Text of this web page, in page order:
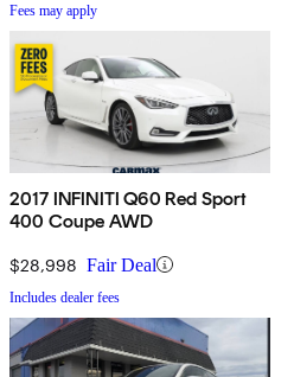
Fees may apply
2017 INFINITI Q60 Red Sport
400 Coupe AWD
$28,998 Fair Deal
Includes dealer fees